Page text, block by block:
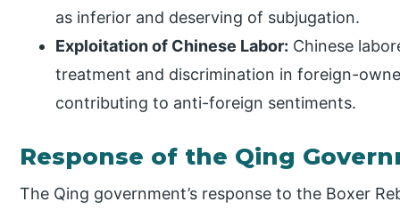
as inferior and deserving of subjugation.
Exploitation of Chinese Labor: Chinese
treatment and discrimination in foreign-
contributing to anti-foreign sentiments.
Response of the Qing
The Qing government’s response to the Boxer